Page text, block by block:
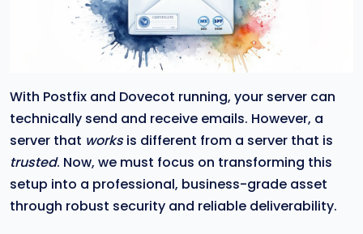
With Postfix and Dovecot running, your server can
technically send and receive emails. However, a
server that worksis different from a server that is
trusted. Now, we must focus on transforming this
setup into a professional, business-grade asset
through robust security and reliable deliverability.